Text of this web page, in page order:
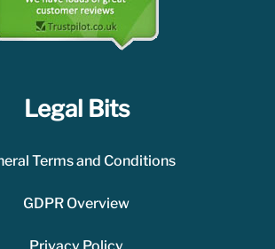
Legal Bits
Terms and Conditions
GDPR Overview
Privacy Policy